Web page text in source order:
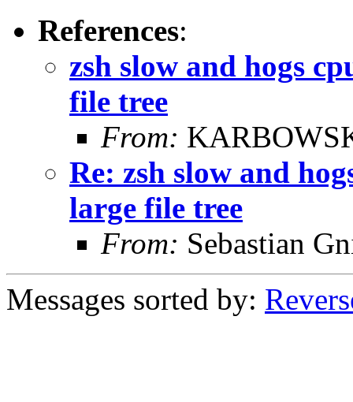
References:
zsh slow and hogs
file tree
From:
Re: zsh slow and
large file tree
From: Sebastian
Messages sorted by: